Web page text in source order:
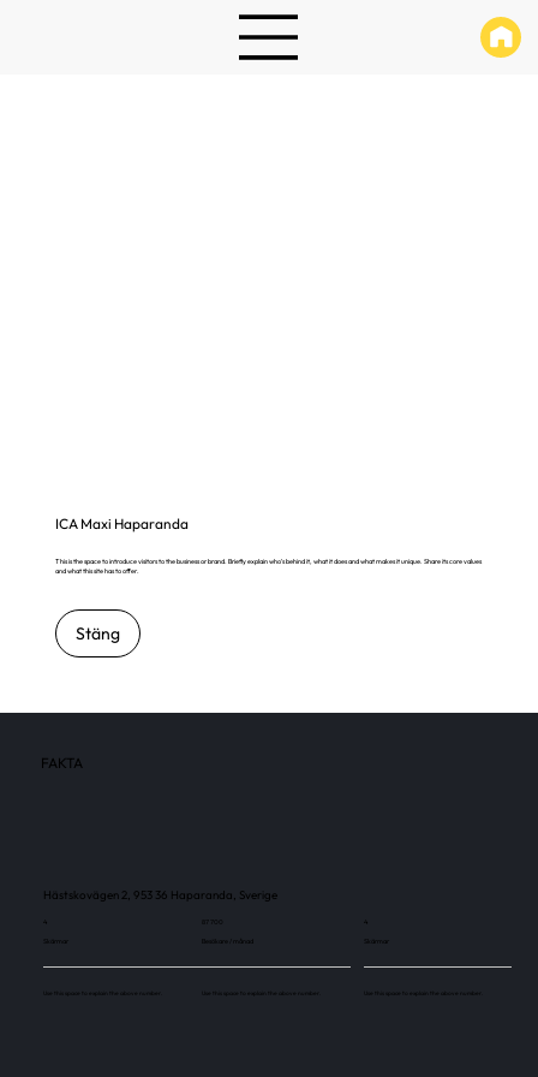
ICA Maxi Haparanda
This is the space to introduce visitors to the business or brand. Briefly explain who's behind it, what it does and what makes it unique. Share its core values
and what this site has to offer.
Stäng
FAKTA
Hästskovägen 2, 953 36 Haparanda, Sverige
4
Skärmar
Use this space to explain the above number.
87 700
Besökare / månad
Use this space to explain the above number.
4
Skärmar
Use this space to explain the above number.